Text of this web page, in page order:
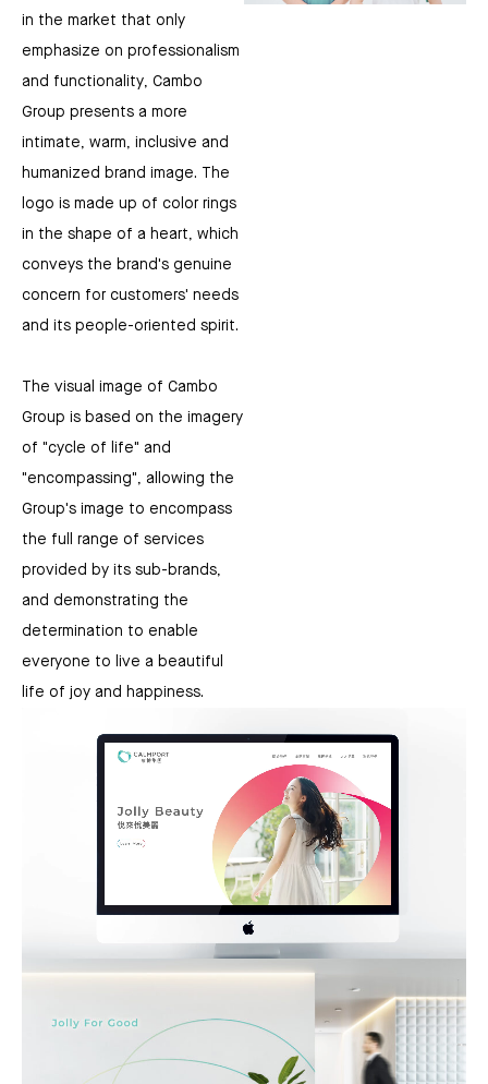
in the market that only
emphasize on professionalism
and functionality, Cambo
Group presents a more
intimate, warm, inclusive and
humanized brand image. The
logo is made up of color rings
in the shape of a heart, which
conveys the brand's genuine
concern for customers' needs
and its people-oriented spirit.
The visual image of Cambo
Group is based on the imagery
of "cycle of life" and
"encompassing", allowing the
Group's image to encompass
the full range of services
provided by its sub-brands,
and demonstrating the
determination to enable
everyone to live a beautiful
life of joy and happiness.